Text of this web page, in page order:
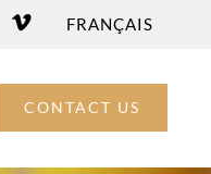
FRANÇAIS
CONTACT US